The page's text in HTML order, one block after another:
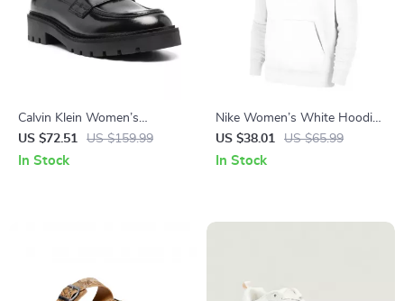
Calvin Klein Women’s
Moccasins
US $72.51 US $159.99
In Stock
Nike Women’s White Hoodie
Sweatshirt with Front
Pockets
US $38.01 US $65.99
In Stock